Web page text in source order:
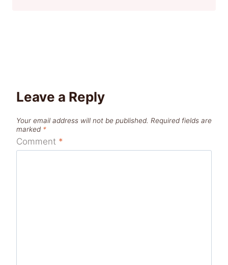
Leave a Reply
Your email address will not be published. Required fields are
marked *
Comment *